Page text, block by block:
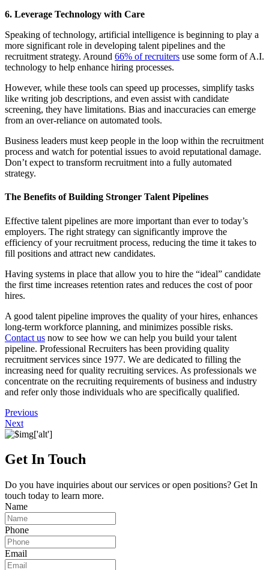
6. Leverage Technology with Care
Speaking of technology, artificial intelligence is beginning to play a
more significant role in developing talent pipelines and the
recruitment strategy. Around 66% of recruiters use some form of A.I.
technology to help enhance hiring processes.
However, while these tools can speed up processes, simplify tasks
like writing job descriptions, and even assist with candidate
screening, they have limitations. Bias and inaccuracies can emerge
from an over-reliance on automated tools.
Business leaders must keep people in the loop within the recruitment
process and watch for potential issues to avoid reputational damage.
Don’t expect to transform recruitment into a fully automated
strategy.
The Benefits of Building Stronger Talent Pipelines
Effective talent pipelines are more important than ever to today’s
employers. The right strategy can significantly improve the
efficiency of your recruitment process, reducing the time it takes to
fill positions and attract new candidates.
Having systems in place that allow you to hire the “ideal” candidate
the first time increases retention rates and reduces the cost of poor
hires.
A good talent pipeline improves the quality of your hires, enhances
long-term workforce planning, and minimizes possible risks.
Contact us now to see how we can help you build your talent
pipeline. Professional Recruiters has been providing quality
recruitment services since 1977. We are dedicated to filling the
increasing need for quality recruiting services. As professionals we
concentrate on the recruiting requirements of business and industry
and refer only those individuals who are specifically qualified.
Previous
Next
Get In Touch
Do you have inquiries about our services or open positions? Get In
touch today to learn more.
Name
Phone
Email